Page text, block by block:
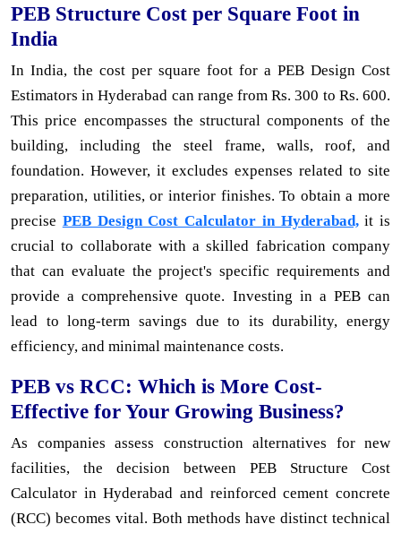
PEB Structure Cost per Square Foot in
India
In India, the cost per square foot for a PEB Design Cost
Estimators in Hyderabad can range from Rs. 300 to Rs. 600.
This price encompasses the structural components of the
building, including the steel frame, walls, roof, and
foundation. However, it excludes expenses related to site
preparation, utilities, or interior finishes. To obtain a more
precise PEB Design Cost Calculator in Hyderabad,it is
crucial to collaborate with a skilled fabrication company
that can evaluate the project's specific requirements and
provide a comprehensive quote. Investing in a PEB can
lead to long-term savings due to its durability, energy
efficiency, and minimal maintenance costs.
PEB vs RCC: Which is More Cost-
Effective for Your Growing Business?
As companies assess construction alternatives for new
facilities, the decision between PEB Structure Cost
Calculator in Hyderabad and reinforced cement concrete
(RCC) becomes vital. Both methods have distinct technical